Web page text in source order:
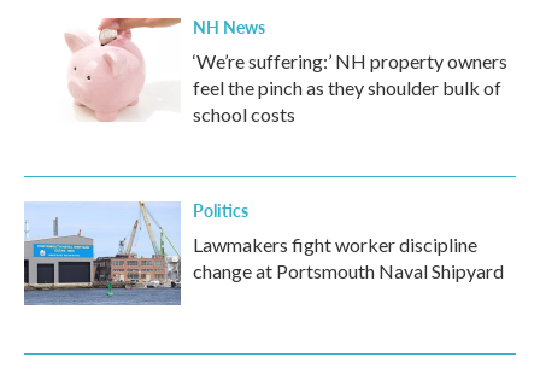
NH News
‘We’re suffering:’ NH property owners
feel the pinch as they shoulder bulk of
school costs
Politics
Lawmakers fight worker discipline
change at Portsmouth Naval Shipyard